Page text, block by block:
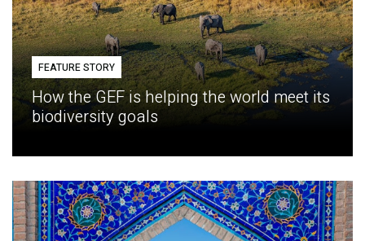
FEATURE STORY
How the GEF is helping the world meet its
biodiversity goals